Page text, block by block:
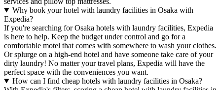
Why book your hotel with laundry facilities in Osaka with
Expedia?
If you're searching for Osaka hotels with laundry facilities, Expedia
is here to help. Keep the budget under control and go for a
comfortable motel that comes with somewhere to wash your clothes.
Or splurge on a high-end hotel and have someone take care of your
dirty laundry! No matter your travel plans, Expedia will have the
perfect space with the conveniences you want.
How can I find cheap hotels with laundry facilities in Osaka?